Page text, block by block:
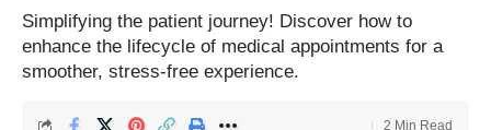
Simplifying the patient journey! Discover how to
enhance the lifecycle of medical appointments for a
smoother, stress-free experience.
2 Min Read